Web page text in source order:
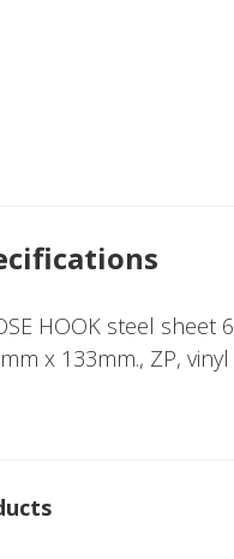
HOOK steel
x 133mm., ZP,